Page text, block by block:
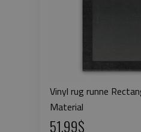
Vinyl rug runne
Material
51.99$